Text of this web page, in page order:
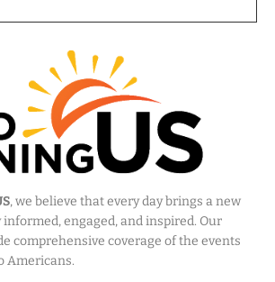
, we believe that every day brings a new
engaged, and inspired. Our
comprehensive coverage of the events
Americans.